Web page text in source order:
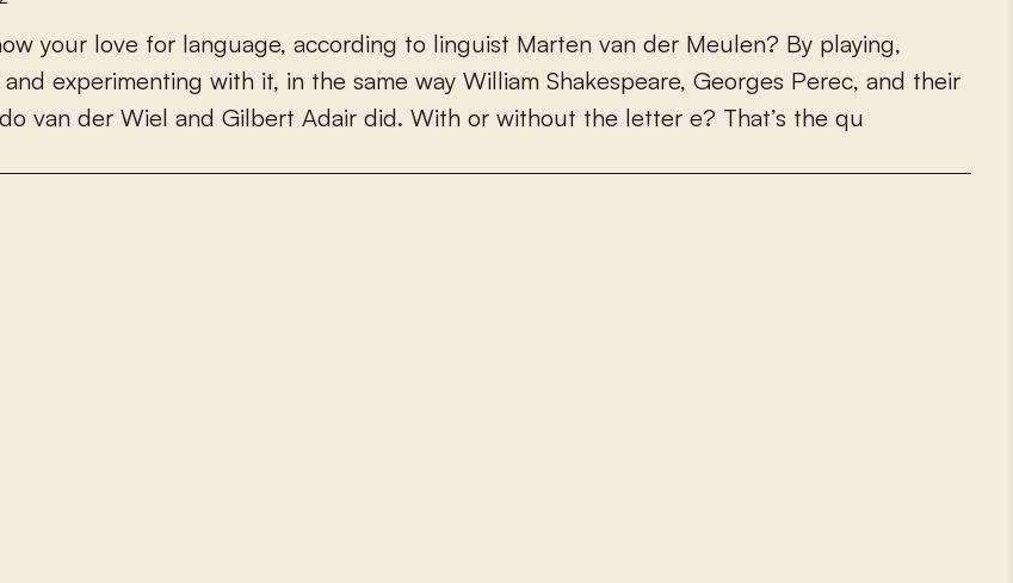
ow your love for language, according to linguist Marten van der Meulen? By playing,
and experimenting with it, in the same way William Shakespeare, Georges Perec, and their
o van der Wiel and Gilbert Adair did. With or without the letter e? That’s the qu